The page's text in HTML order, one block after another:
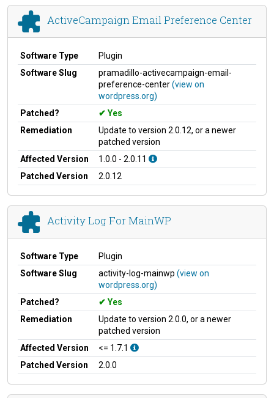
ActiveCampaign Email Preference Center
Software Type
Plugin
Software Slug
pramadillo-activecampaign-email-
preference-center(view on
wordpress.org)
Patched?
Yes
Remediation
Update to version 2.0.12, or a newer
patched version
Affected Version
1.0.0 - 2.0.11
Patched Version
2.0.12
Activity Log For MainWP
Software Type
Plugin
Software Slug
activity-log-mainwp (view on
wordpress.org)
Patched?
Yes
Remediation
Update to version 2.0.0, or a newer
patched version
Affected Version
<= 1.7.1
Patched Version
2.0.0